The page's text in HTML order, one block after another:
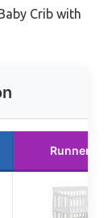
Crib with
Runner Up